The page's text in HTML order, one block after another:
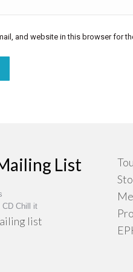
and website in this browser for
List
CD Chill it
list